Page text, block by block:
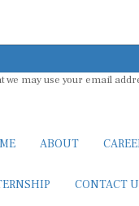
we may use your email
ABOUT
CONTACT